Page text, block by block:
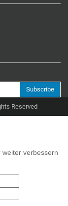
Subscribe
Reserved
verbessern